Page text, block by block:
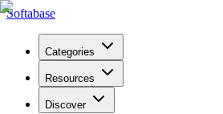
Softabase
Categories
Resources
Discover